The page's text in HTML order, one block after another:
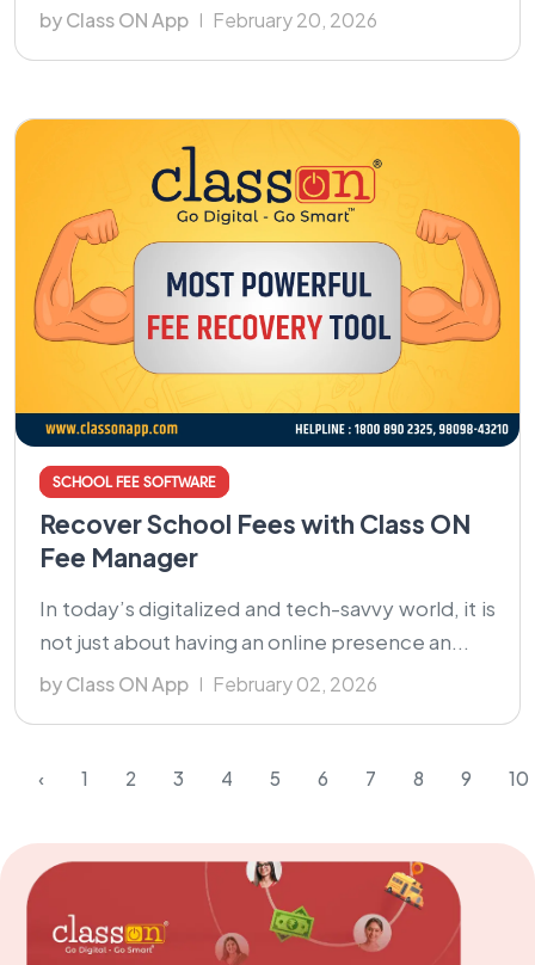
by Class ON App February 20, 2026
SCHOOL FEE SOFTWARE
Recover School Fees with Class ON
Fee Manager
In today’s digitalized and tech-savvy world, it is
not just about having an online presence an...
by Class ON App February 02, 2026
‹ 1 2 3 4 5 6 7 8 9 10